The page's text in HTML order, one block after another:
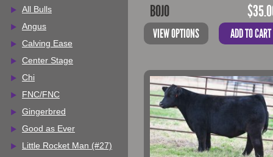
All Bulls
Angus
Calving Ease
Center Stage
Chi
FNC/FNC
Gingerbred
Good as Ever
Little Rocket Man (#27)
BOJO $
VIEW OPTIONS ADD TO CART